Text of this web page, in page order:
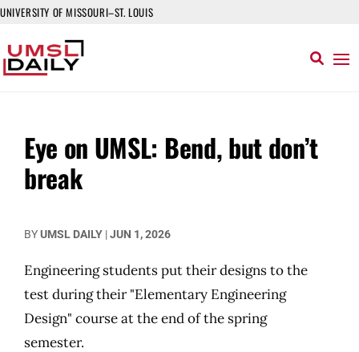
UNIVERSITY OF MISSOURI–ST. LOUIS
Eye on UMSL: Bend, but don’t
break
BYUMSL DAILY |JUN 1, 2026
Engineering students put their designs to the
test during their "Elementary Engineering
Design" course at the end of the spring
semester.